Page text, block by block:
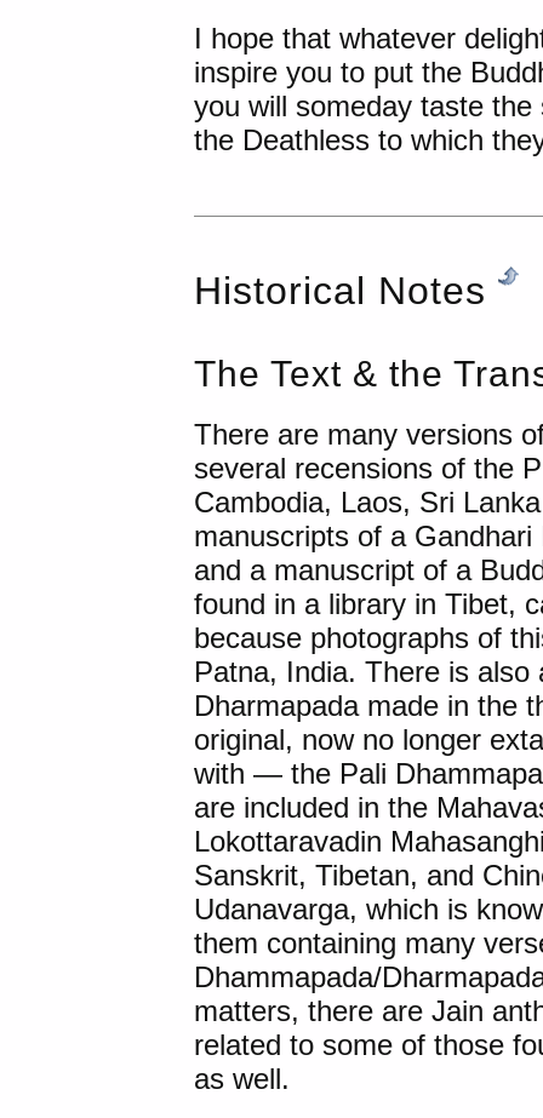
I hope that whatever
inspire you to put the
you will someday taste
the Deathless to which
Historical Notes
The Text & the
There are many versions
several recensions of the
Cambodia, Laos, Sri
manuscripts of a
and a manuscript of a
found in a library in Tibet,
because photographs of
Patna, India. There is
Dharmapada made in the
original, now no longer
with — the Pali
are included in the
Lokottaravadin
Sanskrit, Tibetan, and
Udanavarga, which is
them containing many
Dhammapada/
matters, there are Jain
related to some of those
as well.